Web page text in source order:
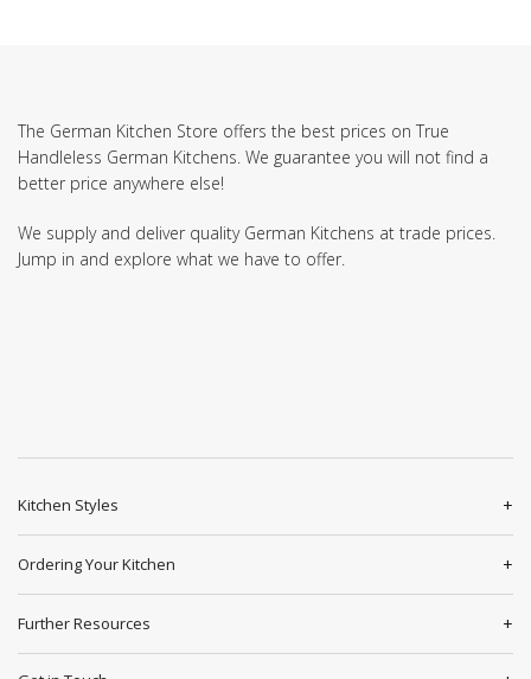
The German Kitchen Store offers the best prices on True
Handleless German Kitchens. We guarantee you will not find a
better price anywhere else!
We supply and deliver quality German Kitchens at trade prices.
Jump in and explore what we have to offer.
Kitchen Styles
Ordering Your Kitchen
Further Resources